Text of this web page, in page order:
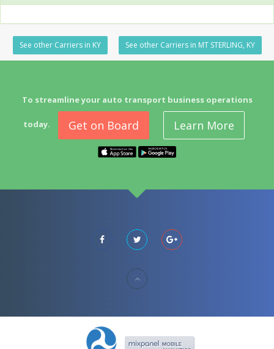
See other Carriers in KY See other Carriers in MT STERLING, KY
To streamline your auto transport business operations
today. Get on Board Learn More